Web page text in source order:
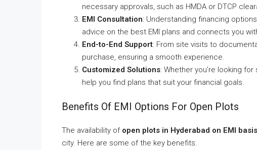
necessary approvals, such as HMDA or DTCP
EMI Consultation: Understanding financing
advice on the best EMI plans and connects you
End-to-End Support: From site visits to
purchase, ensuring a smooth experience.
Customized Solutions: Whether you’re looking
help you find plans that suit your financial goals.
Benefits Of EMI Options For Open Plots
The availability of open plots in Hyderabad on EMI basis
city. Here are some of the key benefits: